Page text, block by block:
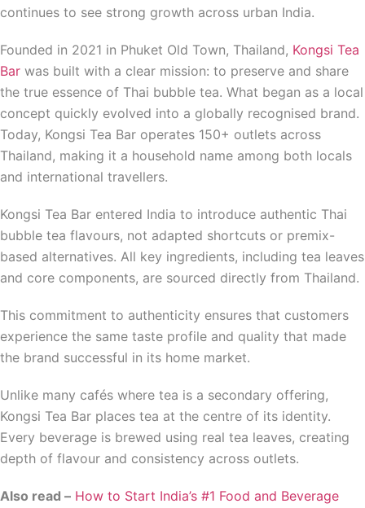
continues to see strong growth across urban India.
Founded in 2021 in Phuket Old Town, Thailand, Kongsi Tea
Bar was built with a clear mission: to preserve and share
the true essence of Thai bubble tea. What began as a local
concept quickly evolved into a globally recognised brand.
Today, Kongsi Tea Bar operates 150+ outlets across
Thailand, making it a household name among both locals
and international travellers.
Kongsi Tea Bar entered India to introduce authentic Thai
bubble tea flavours, not adapted shortcuts or premix-
based alternatives. All key ingredients, including tea leaves
and core components, are sourced directly from Thailand.
This commitment to authenticity ensures that customers
experience the same taste profile and quality that made
the brand successful in its home market.
Unlike many cafés where tea is a secondary offering,
Kongsi Tea Bar places tea at the centre of its identity.
Every beverage is brewed using real tea leaves, creating
depth of flavour and consistency across outlets.
Also read – How to Start India’s #1 Food and Beverage